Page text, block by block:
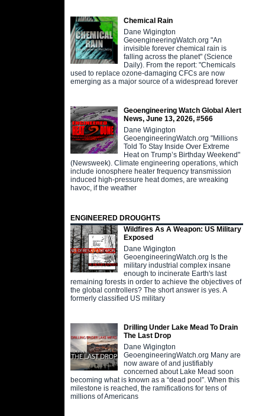
Chemical Rain
Dane Wigington
GeoengineeringWatch.org "An
invisible forever chemical rain is
falling across the planet" (Science
Daily). From the report: "Chemicals
used to replace ozone-damaging CFCs are now
emerging as a major source of a widespread forever
Geoengineering Watch Global Alert
News, June 13, 2026, #566
Dane Wigington
GeoengineeringWatch.org "Millions
Told To Stay Inside Over Extreme
Heat on Trump’s Birthday Weekend"
(Newsweek). Climate engineering operations, which
include ionosphere heater frequency transmission
induced high-pressure heat domes, are wreaking
havoc, if the weather
ENGINEERED DROUGHTS
Wildfires As A Weapon: US Military
Exposed
Dane Wigington
GeoengineeringWatch.org Is the
military industrial complex insane
enough to incinerate Earth's last
remaining forests in order to achieve the objectives of
the global controllers? The short answer is yes. A
formerly classified US military
Drilling Under Lake Mead To Drain
The Last Drop
Dane Wigington
GeoengineeringWatch.org Many are
now aware of and justifiably
concerned about Lake Mead soon
becoming what is known as a “dead pool”. When this
milestone is reached, the ramifications for tens of
millions of Americans